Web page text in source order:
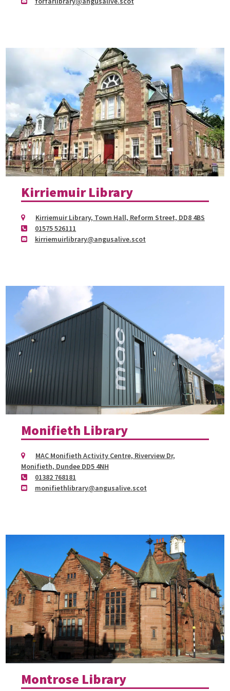
Kirriemuir Library
Kirriemuir Library, Town Hall, Reform Street, DD8 4BS
01575 526111
kirriemuirlibrary@angusalive.scot
Monifieth Library
MAC Monifieth Activity Centre, Riverview Dr,
Monifieth, Dundee DD5 4NH
01382 768181
monifiethlibrary@angusalive.scot
Montrose Library